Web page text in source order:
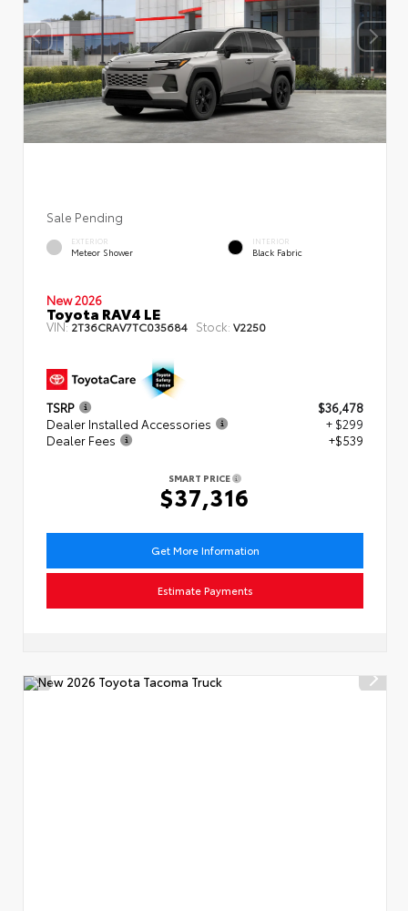
Sale Pending
EXTERIOR
Meteor Shower
INTERIOR
Black Fabric
New 2026
Toyota RAV4 LE
VIN:2T36CRAV7TC035684 Stock: V2250
TSRP
$36,478
Dealer Installed Accessories
+ $299
Dealer Fees
+$539
SMART PRICE
$37,316
Get More Information
Estimate Payments